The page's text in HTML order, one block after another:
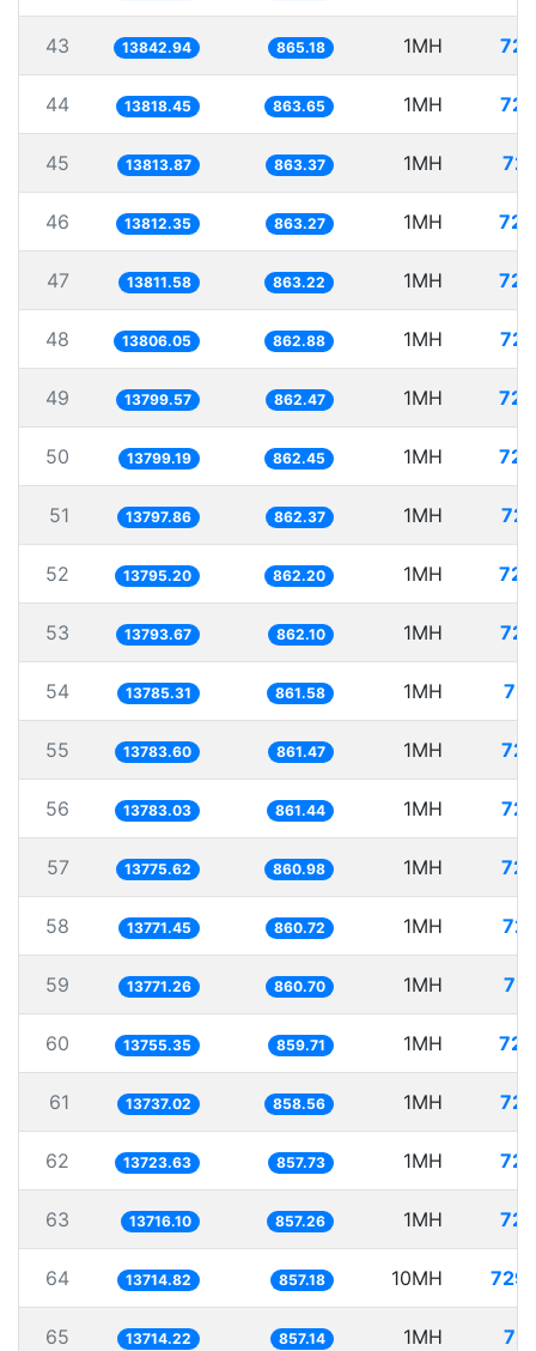
43 13842.94 865.18 1MH
44 13818.45 863.65 1MH
45 13813.87 863.37 1MH
46 13812.35 863.27 1MH
47 13811.58 863.22 1MH
48 13806.05 862.88 1MH
49 13799.57 862.47 1MH
50 13799.19 862.45 1MH
51 13797.86 862.37 1MH
52 13795.20 862.20 1MH
53 13793.67 862.10 1MH
54 13785.31 861.58 1MH
55 13783.60 861.47 1MH
56 13783.03 861.44 1MH
57 13775.62 860.98 1MH
58 13771.45 860.72 1MH
59 13771.26 860.70 1MH
60 13755.35 859.71 1MH
61 13737.02 858.56 1MH
62 13723.63 857.73 1MH
63 13716.10 857.26 1MH
64 13714.82 857.18 10MH
65 13714.22 857.14 1MH